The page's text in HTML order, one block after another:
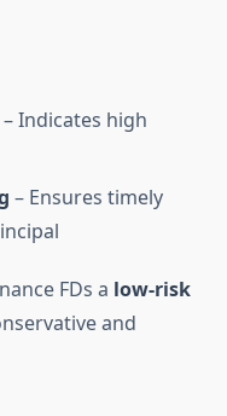
– Indicates high
– Ensures timely
FDs a low-risk
and